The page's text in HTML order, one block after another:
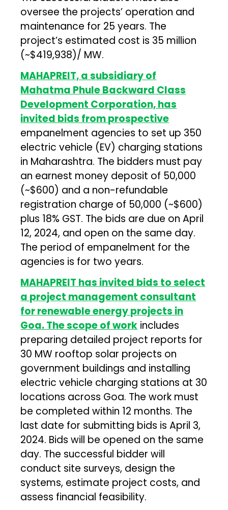
oversee the projects’ operation and
maintenance for 25 years. The
project’s estimated cost is ₹35 million
(~$419,938)/ MW.
MAHAPREIT, a subsidiary of
Mahatma Phule Backward Class
Development Corporation, has
invited bids from prospective
empanelment agencies to set up 350
electric vehicle (EV) charging stations
in Maharashtra. The bidders must pay
an earnest money deposit of ₹50,000
(~$600) and a non-refundable
registration charge of ₹50,000 (~$600)
plus 18% GST. The bids are due on April
12, 2024, and open on the same day.
The period of empanelment for the
agencies is for two years.
MAHAPREIT has invited bids to select
a project management consultant
for renewable energy projects in
Goa. The scope of work includes
preparing detailed project reports for
30 MW rooftop solar projects on
government buildings and installing
electric vehicle charging stations at 30
locations across Goa. The work must
be completed within 12 months. The
last date for submitting bids is April 3,
2024. Bids will be opened on the same
day. The successful bidder will
conduct site surveys, design the
systems, estimate project costs, and
assess financial feasibility.